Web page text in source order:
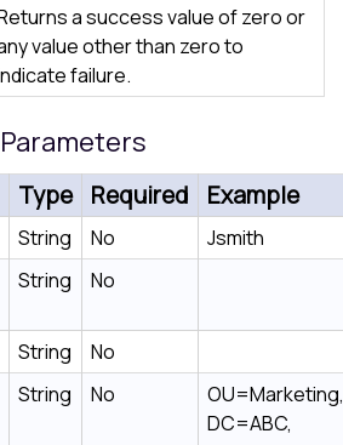
a success value of zero or
value other than zero to
failure.
Type Required Example
String No
Jsmith
String No
String
No
String No
OU=Marketing,
DC=ABC,